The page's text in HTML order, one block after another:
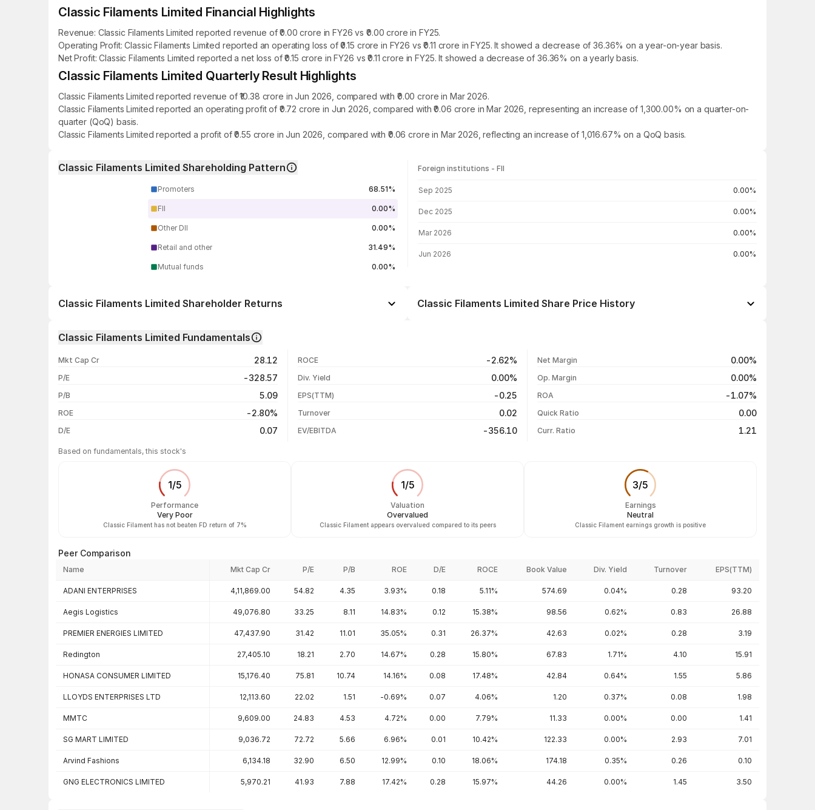
Classic Filaments Limited Financial Highlights
Revenue: Classic Filaments Limited reported revenue of ₹0.00 crore in FY26 vs ₹0.00 crore in FY25.
Operating Profit: Classic Filaments Limited reported an operating loss of ₹0.15 crore in FY26 vs ₹0.11 crore in FY25. It showed a decrease of 36.36% on a year-on-year basis.
Net Profit: Classic Filaments Limited reported a net loss of ₹0.15 crore in FY26 vs ₹0.11 crore in FY25. It showed a decrease of 36.36% on a yearly basis.
Classic Filaments Limited Quarterly Result Highlights
Classic Filaments Limited reported revenue of ₹10.38 crore in Jun 2026, compared with ₹0.00 crore in Mar 2026.
Classic Filaments Limited reported an operating profit of ₹0.72 crore in Jun 2026, compared with ₹0.06 crore in Mar 2026, representing an increase of 1,300.00% on a quarter-on-
quarter (QoQ) basis.
Classic Filaments Limited reported a profit of ₹0.55 crore in Jun 2026, compared with ₹0.06 crore in Mar 2026, reflecting an increase of 1,016.67% on a QoQ basis.
Classic Filaments Limited Shareholding Pattern
Promoters 68.51%
FII 0.00%
Other DII 0.00%
Retail and other 31.49%
Mutual funds 0.00%
Foreign institutions - FII
Sep 2025 0.00%
Dec 2025 0.00%
Mar 2026 0.00%
Jun 2026 0.00%
Classic Filaments Limited Shareholder Returns
1 month
1 year
3 years
5 years
Classic Filaments Limited Share Price History
₹48.36 / ₹48.36
₹50.89 / ₹50.90
Classic Filaments Limited Fundamentals
Mkt Cap Cr 28.12
P/E -328.57
P/B 5.09
ROE -2.80%
D/E 0.07
ROCE -2.62%
Div. Yield 0.00%
EPS(TTM) -0.25
Turnover 0.02
EV/EBITDA -356.10
Net Margin 0.00%
Op. Margin 0.00%
ROA -1.07%
Quick Ratio 0.00
Curr. Ratio 1.21
Based on fundamentals, this stock's
1/5
Performance
Very Poor
Classic Filament has not beaten FD return of 7%
1/5
Valuation
Overvalued
Classic Filament appears overvalued compared to its peers
3/5
Earnings
Neutral
Classic Filament earnings growth is positive
Peer Comparison
Name Mkt Cap Cr P/E P/B ROE D/E ROCE Book Value Div. Yield Turnover EPS(TTM)
ADANI ENTERPRISES 4,11,869.00 54.82 4.35 3.93% 0.18 5.11% 574.69 0.04% 0.28 93.20
Aegis Logistics 49,076.80 33.25 8.11 14.83% 0.12 15.38% 98.56 0.62% 0.83 26.88
PREMIER ENERGIES LIMITED 47,437.90 31.42 11.01 35.05% 0.31 26.37% 42.63 0.02% 0.28 3.19
Redington 27,405.10 18.21 2.70 14.67% 0.28 15.80% 67.83 1.71% 4.10 15.91
HONASA CONSUMER LIMITED 15,176.40 75.81 10.74 14.16% 0.08 17.48% 42.84 0.64% 1.55 5.86
LLOYDS ENTERPRISES LTD 12,113.60 22.02 1.51 -0.69% 0.07 4.06% 1.20 0.37% 0.08 1.98
MMTC 9,609.00 24.83 4.53 4.72% 0.00 7.79% 11.33 0.00% 0.00 1.41
SG MART LIMITED 9,036.72 72.72 5.66 6.96% 0.01 10.42% 122.33 0.00% 2.93 7.01
Arvind Fashions 6,134.18 32.90 6.50 12.99% 0.10 18.06% 174.18 0.35% 0.26 0.10
GNG ELECTRONICS LIMITED 5,970.21 41.93 7.88 17.42% 0.28 15.97% 44.26 0.00% 1.45 3.50